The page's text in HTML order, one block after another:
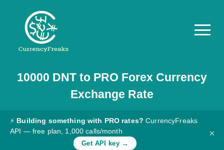
Pricing
Documentation
Converter
10000 DNTto PRO Forex Currency
Exchange Rate
⚡ Building something with PRO rates? CurrencyFreaks
API — free plan, 1,000 calls/month
Get API key →
×